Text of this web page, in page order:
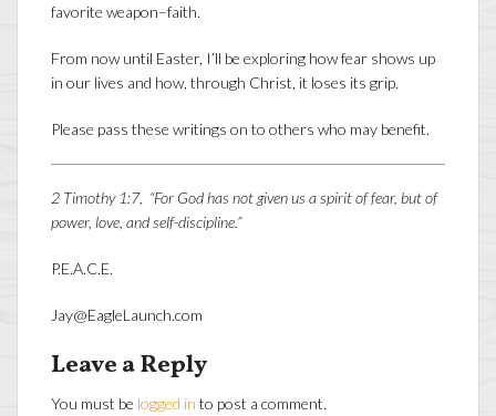
favorite weapon–faith.
From now until Easter, I’ll be exploring how fear shows up
in our lives and how, through Christ, it loses its grip.
Please pass these writings on to others who may benefit.
2 Timothy 1:7, “For God has not given us a spirit of fear, but of
power, love, and self-discipline.”
P.E.A.C.E.
Jay@EagleLaunch.com
Leave a Reply
You must be logged in to post a comment.